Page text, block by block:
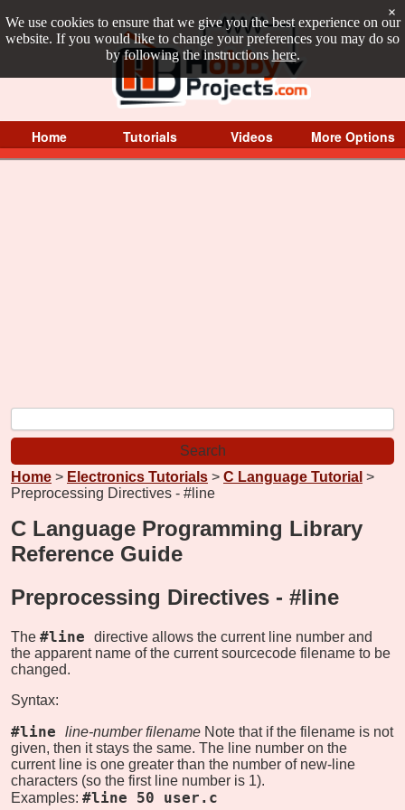
We use cookies to ensure that we give you the best experience on our
website. If you would like to change your preferences you may do so
by following the instructions here.
×
Home Tutorials Videos More Options
Home > Electronics Tutorials > C Language Tutorial >
Preprocessing Directives - #line
C Language Programming Library
Reference Guide
Preprocessing Directives - #line
The #line
directive allows the current line number and
the apparent name of the current sourcecode filename to be
changed.
Syntax:
#line line-number filename Note that if the filename is not
given, then it stays the same. The line number on the
current line is one greater than the number of new-line
characters (so the first line number is 1).
Examples: #line 50 user.c